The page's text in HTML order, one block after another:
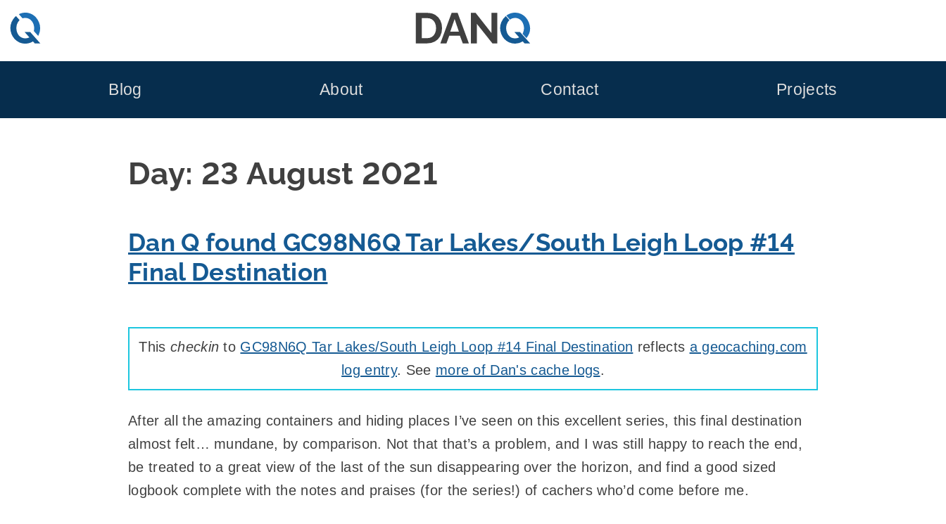
Skip
to
Blog About Contact Projects
Day: 23 August 2021
Dan Q found GC98N6Q Tar Lakes/South Leigh Loop #14
Final Destination
This checkin to GC98N6Q Tar Lakes/South Leigh Loop #14 Final Destination reflects a geocaching.com
log entry. See more of Dan's cache logs.
After all the amazing containers and hiding places I’ve seen on this excellent series, this final destination
almost felt… mundane, by comparison. Not that that’s a problem, and I was still happy to reach the end,
be treated to a great view of the last of the sun disappearing over the horizon, and find a good sized
logbook complete with the notes and praises (for the series!) of cachers who’d come before me.